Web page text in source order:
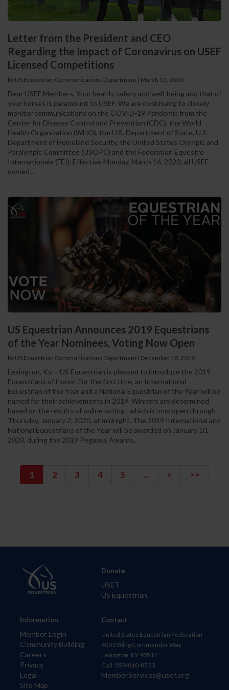
Letter from the President and CEO
Regarding the Impact of Coronavirus on USEF
Licensed Competitions
by US Equestrian Communications Department | March 13, 2020
Dear USEF Members, Your health, safety and well-being and that of
your horses is paramount to USEF. We are continuing to closely
monitor communications on the COVID-19 Pandemic from the
Center for Disease Control and Prevention (CDC), the World
Health Organization (WHO), the U.S. Department of State, U.S.
Department of Homeland Security, the United States Olympic and
Paralympic Committee (USOPC) and the Federation Equestre
Internationale (FEI). Effective Monday, March 16, 2020, all USEF
owned...
US Equestrian Announces 2019 Equestrians
of the Year Nominees, Voting Now Open
by US Equestrian Communications Department | December 18, 2019
Lexington, Ky. – US Equestrian is pleased to introduce the 2019
Equestrians of Honor. For the first time, an International
Equestrian of the Year and a National Equestrian of the Year will be
named for their achievements in 2019. Winners are determined
based on the results of online voting , which is now open through
Thursday, January 2, 2020, at midnight. The 2019 International and
National Equestrians of the Year will be awarded on January 10,
2020, during the 2019 Pegasus Awards...
1 2 3 4 5 ... > >>
Information
Member Login
Community Building
Careers
Privacy
Legal
Site Map
Donate
USET
US Equestrian
Contact
United States Equestrian Federation
4001 Wing Commander Way
Lexington, KY 40511
Call: 859-810-8733
MemberServices@usef.org